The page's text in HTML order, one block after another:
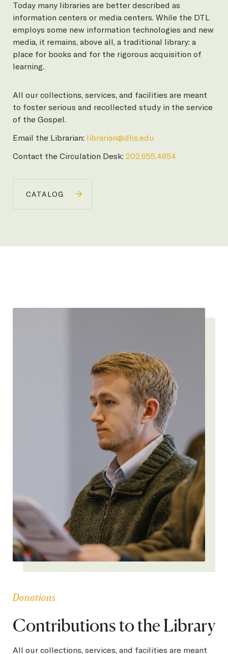
Today many libraries are better described as
information centers or media centers. While the DTL
employs some new information technologies and new
media, it remains, above all, a traditional library: a
place for books and for the rigorous acquisition of
learning.
All our collections, services, and facilities are meant
to foster serious and recollected study in the service
of the Gospel.
Email the Librarian: librarian@dhs.edu
Contact the Circulation Desk: 202.655.4654
CATALOG
Donations
Contributions to the Library
All our collections, services, and facilities are meant